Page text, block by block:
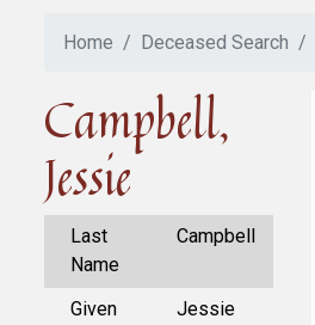
Home Deceased Search
Campbell,
Jessie
Last
Name
Campbell
Given
Jessie